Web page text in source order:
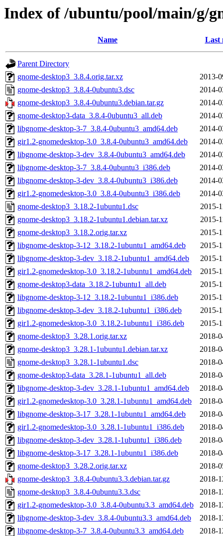
Index of /ubuntu/pool/main/g/
Name Last
Parent Directory
gnome-desktop3_3.8.4.orig.tar.xz
2013-
gnome-desktop3_3.8.4-0ubuntu3.dsc
2014-
gnome-desktop3_3.8.4-0ubuntu3.debian.tar.gz
2014-
gnome-desktop3-data_3.8.4-0ubuntu3_all.deb
2014-
libgnome-desktop-3-7_3.8.4-0ubuntu3_amd64.deb
2014-
gir1.2-gnomedesktop-3.0_3.8.4-0ubuntu3_amd64.deb
2014-
libgnome-desktop-3-dev_3.8.4-0ubuntu3_amd64.deb
2014-
libgnome-desktop-3-7_3.8.4-0ubuntu3_i386.deb
2014-
libgnome-desktop-3-dev_3.8.4-0ubuntu3_i386.deb
2014-
gir1.2-gnomedesktop-3.0_3.8.4-0ubuntu3_i386.deb
2014-
gnome-desktop3_3.18.2-1ubuntu1.dsc
2015-
gnome-desktop3_3.18.2-1ubuntu1.debian.tar.xz
2015-
gnome-desktop3_3.18.2.orig.tar.xz
2015-
libgnome-desktop-3-12_3.18.2-1ubuntu1_amd64.deb
2015-
libgnome-desktop-3-dev_3.18.2-1ubuntu1_amd64.deb
2015-
gir1.2-gnomedesktop-3.0_3.18.2-1ubuntu1_amd64.deb
2015-
gnome-desktop3-data_3.18.2-1ubuntu1_all.deb
2015-
libgnome-desktop-3-12_3.18.2-1ubuntu1_i386.deb
2015-
libgnome-desktop-3-dev_3.18.2-1ubuntu1_i386.deb
2015-
gir1.2-gnomedesktop-3.0_3.18.2-1ubuntu1_i386.deb
2015-
gnome-desktop3_3.28.1.orig.tar.xz
2018-
gnome-desktop3_3.28.1-1ubuntu1.debian.tar.xz
2018-
gnome-desktop3_3.28.1-1ubuntu1.dsc
2018-
gnome-desktop3-data_3.28.1-1ubuntu1_all.deb
2018-
libgnome-desktop-3-dev_3.28.1-1ubuntu1_amd64.deb
2018-
gir1.2-gnomedesktop-3.0_3.28.1-1ubuntu1_amd64.deb
2018-
libgnome-desktop-3-17_3.28.1-1ubuntu1_amd64.deb
2018-
gir1.2-gnomedesktop-3.0_3.28.1-1ubuntu1_i386.deb
2018-
libgnome-desktop-3-dev_3.28.1-1ubuntu1_i386.deb
2018-
libgnome-desktop-3-17_3.28.1-1ubuntu1_i386.deb
2018-
gnome-desktop3_3.28.2.orig.tar.xz
2018-
gnome-desktop3_3.8.4-0ubuntu3.3.debian.tar.gz
2018-
gnome-desktop3_3.8.4-0ubuntu3.3.dsc
2018-
gir1.2-gnomedesktop-3.0_3.8.4-0ubuntu3.3_amd64.deb
2018-
libgnome-desktop-3-dev_3.8.4-0ubuntu3.3_amd64.deb
2018-
libgnome-desktop-3-7_3.8.4-0ubuntu3.3_amd64.deb
2018-